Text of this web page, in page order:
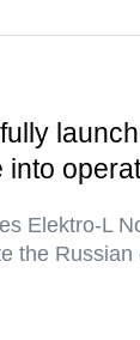
into
Elektro-L
the